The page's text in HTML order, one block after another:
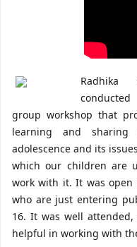
Radhika
group workshop that
learning and
adolescence and its
which our children are
work with it. It was
who are just entering
16. It was well
helpful in working with